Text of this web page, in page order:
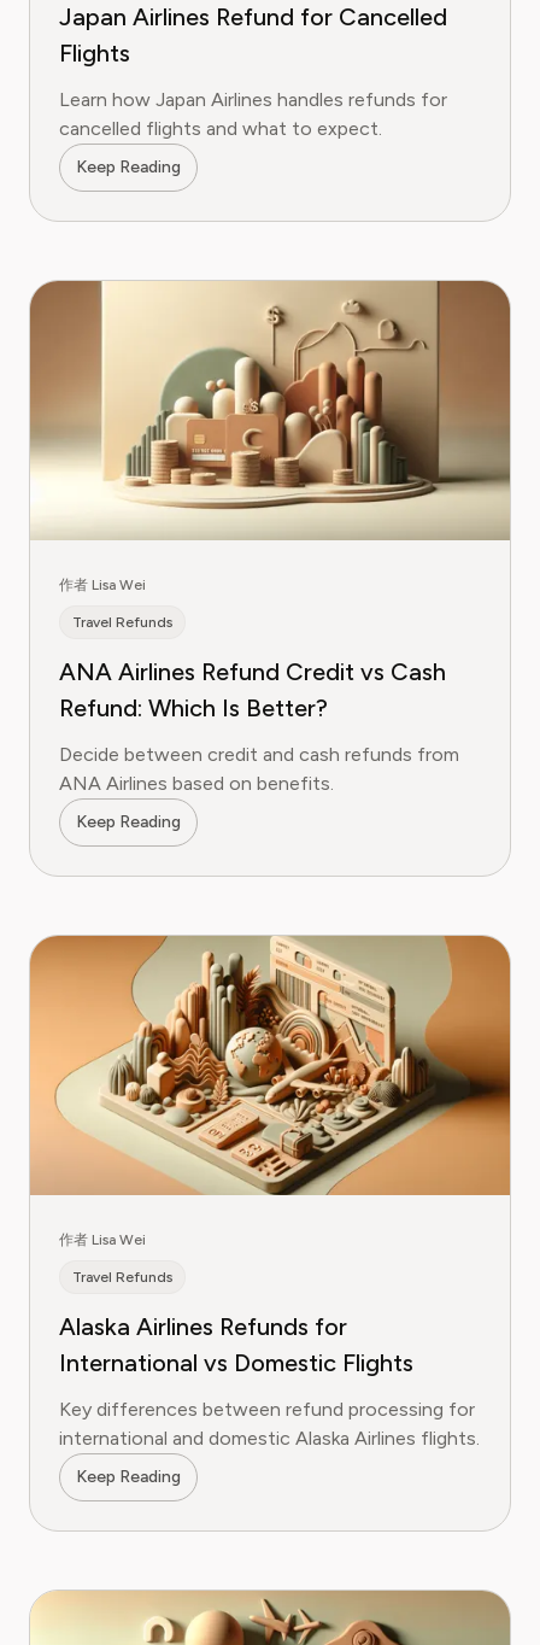
Japan Airlines Refund for Cancelled
Flights
Learn how Japan Airlines handles refunds for
cancelled flights and what to expect.
Keep Reading
作者 Lisa Wei
Travel Refunds
ANA Airlines Refund Credit vs Cash
Refund: Which Is Better?
Decide between credit and cash refunds from
ANA Airlines based on benefits.
Keep Reading
作者 Lisa Wei
Travel Refunds
Alaska Airlines Refunds for
International vs Domestic Flights
Key differences between refund processing for
international and domestic Alaska Airlines flights.
Keep Reading